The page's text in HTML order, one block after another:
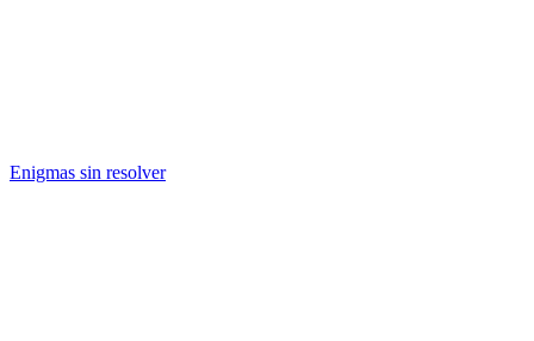
Enigmas sin resolver